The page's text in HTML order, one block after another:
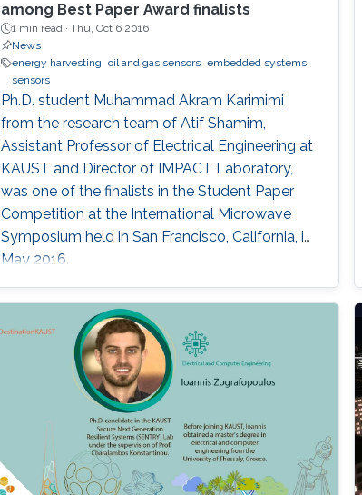
among Best Paper Award finalists
1 min read · Thu, Oct 6 2016
News
energy harvesting oil and gas sensors embedded systems
sensors
Ph.D. student Muhammad Akram Karimimi
from the research team of Atif Shamim,
Assistant Professor of Electrical Engineering at
KAUST and Director of IMPACT Laboratory,
was one of the finalists in the Student Paper
Competition at the International Microwave
Symposium held in San Francisco, California, in
May 2016.